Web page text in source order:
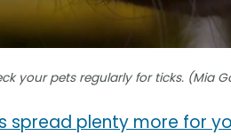
your pets regularly for ticks. (Mia
spread plenty more for